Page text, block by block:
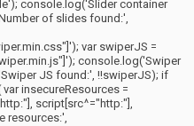
console.log('Slider container
of slides found:',
var swiperJS =
console.log('Swiper
JS found:', !!swiperJS); if
insecureResources =
script[src^="http:"],
resources:',